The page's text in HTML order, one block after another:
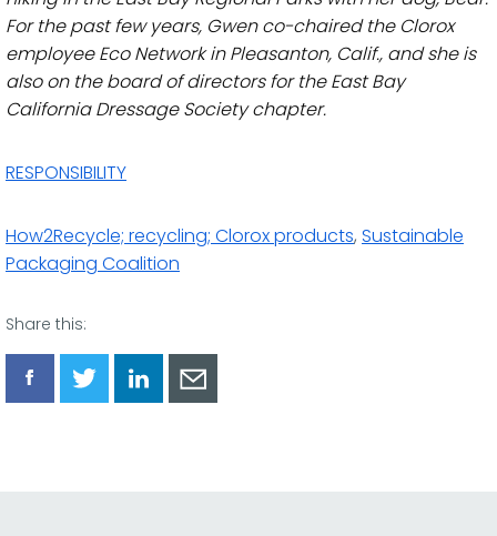
For the past few years, Gwen co-chaired the Clorox
employee Eco Network in Pleasanton, Calif., and she is
also on the board of directors for the East Bay
California Dressage Society chapter.
RESPONSIBILITY
How2Recycle; recycling; Clorox products, Sustainable
Packaging Coalition
Share this:
ShareShareShareShare